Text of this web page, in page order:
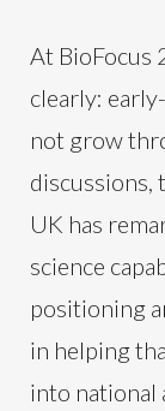
At BioFocus
clearly:
not grow
discussions,
UK has
science
positioning
in helping
into national